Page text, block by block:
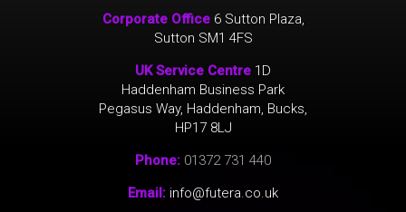
Corporate Office6 Sutton Plaza,
Sutton SM1 4FS
UK Service Centre 1D
Haddenham Business Park
Pegasus Way, Haddenham, Bucks,
HP17 8LJ
Phone: 01372 731 440
Email: info@futera.co.uk